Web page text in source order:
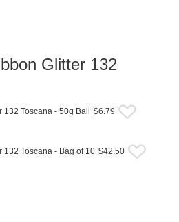
Glitter 132
Toscana - 50g Ball $6.79
132 Toscana - Bag of 10 $42.50